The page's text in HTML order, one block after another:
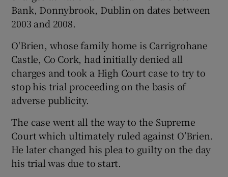
Bank, Donnybrook, Dublin on dates between
2003 and 2008.
O'Brien, whose family home is Carrigrohane
Castle, Co Cork, had initially denied all
charges and took a High Court case to try to
stop his trial proceeding on the basis of
adverse publicity.
The case went all the way to the Supreme
Court which ultimately ruled against O’Brien.
He later changed his plea to guilty on the day
his trial was due to start.